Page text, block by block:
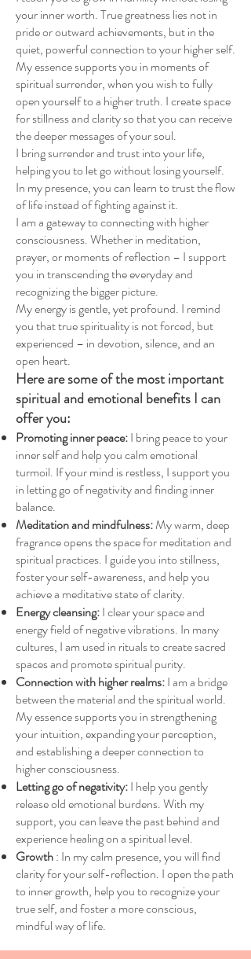
your inner worth. True greatness lies not in
pride or outward achievements, but in the
quiet, powerful connection to your higher self.
My essence supports you in moments of
spiritual surrender, when you wish to fully
open yourself to a higher truth. I create space
for stillness and clarity so that you can receive
the deeper messages of your soul.
I bring surrender and trust into your life,
helping you to let go without losing yourself.
In my presence, you can learn to trust the flow
of life instead of fighting against it.
I am a gateway to connecting with higher
consciousness. Whether in meditation,
prayer, or moments of reflection – I support
you in transcending the everyday and
recognizing the bigger picture.
My energy is gentle, yet profound. I remind
you that true spirituality is not forced, but
experienced – in devotion, silence, and an
open heart.
Here are some of the most important
spiritual and emotional benefits I can
offer you:
Promoting inner peace:I bring peace to your
inner self and help you calm emotional
turmoil. If your mind is restless, I support you
in letting go of negativity and finding inner
balance.
Meditation and mindfulness:My warm, deep
fragrance opens the space for meditation and
spiritual practices. I guide you into stillness,
foster your self-awareness, and help you
achieve a meditative state of clarity.
Energy cleansing:I clear your space and
energy field of negative vibrations. In many
cultures, I am used in rituals to create sacred
spaces and promote spiritual purity.
Connection with higher realms:I am a bridge
between the material and the spiritual world.
My essence supports you in strengthening
your intuition, expanding your perception,
and establishing a deeper connection to
higher consciousness.
Letting go of negativity:I help you gently
release old emotional burdens. With my
support, you can leave the past behind and
experience healing on a spiritual level.
Growth: In my calm presence, you will find
clarity for your self-reflection. I open the path
to inner growth, help you to recognize your
true self, and foster a more conscious,
mindful way of life.